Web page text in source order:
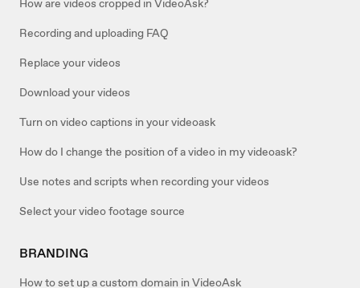
How are videos cropped in VideoAsk?
Recording and uploading FAQ
Replace your videos
Download your videos
Turn on video captions in your videoask
How do I change the position of a video in my videoask?
Use notes and scripts when recording your videos
Select your video footage source
BRANDING
How to set up a custom domain in VideoAsk